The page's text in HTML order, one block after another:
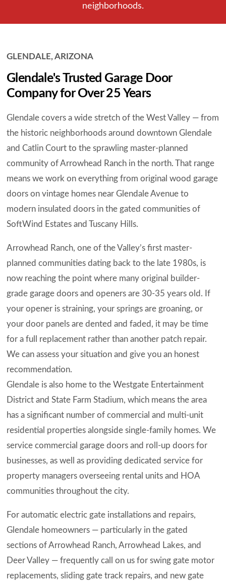
neighborhoods.
GLENDALE, ARIZONA
Glendale's Trusted Garage Door
Company for Over 25 Years
Glendale covers a wide stretch of the West Valley — from
the historic neighborhoods around downtown Glendale
and Catlin Court to the sprawling master-planned
community of Arrowhead Ranch in the north. That range
means we work on everything from original wood garage
doors on vintage homes near Glendale Avenue to
modern insulated doors in the gated communities of
SoftWind Estates and Tuscany Hills.
Arrowhead Ranch, one of the Valley’s first master-
planned communities dating back to the late 1980s, is
now reaching the point where many original builder-
grade garage doors and openers are 30-35 years old. If
your opener is straining, your springs are groaning, or
your door panels are dented and faded, it may be time
for a full replacement rather than another patch repair.
We can assess your situation and give you an honest
recommendation.
Glendale is also home to the Westgate Entertainment
District and State Farm Stadium, which means the area
has a significant number of commercial and multi-unit
residential properties alongside single-family homes. We
service commercial garage doors and roll-up doors for
businesses, as well as providing dedicated service for
property managers overseeing rental units and HOA
communities throughout the city.
For automatic electric gate installations and repairs,
Glendale homeowners — particularly in the gated
sections of Arrowhead Ranch, Arrowhead Lakes, and
Deer Valley — frequently call on us for swing gate motor
replacements, sliding gate track repairs, and new gate